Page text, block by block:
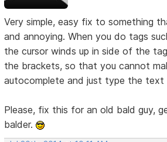
Very simple, easy fix to something
and annoying. When you do tags
the cursor winds up in side of the
the brackets, so that you cannot
autocomplete and just type the text
Please, fix this for an old bald guy,
balder.